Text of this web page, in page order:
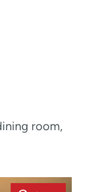
room,